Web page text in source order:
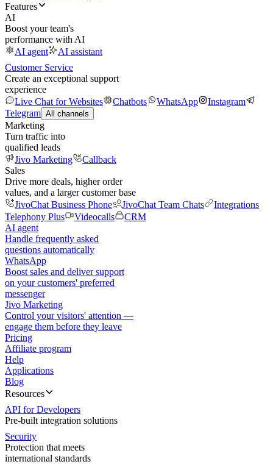
Features
AI
Boost your team's
performance with AI
AI agent
AI assistant
Customer Service
Create an exceptional support
experience
Live Chat for Websites
Chatbots WhatsApp
Instagram
Telegram All channels
Marketing
Turn traffic into
qualified leads
Jivo Marketing
Callback
Sales
Drive more deals, higher order
values, and a larger customer base
JivoChat Business Phone
JivoChat Team Chats
Integrations
Telephony Plus
Videocalls
CRM
AI agent
Handle frequently asked
questions automatically
WhatsApp
Boost sales and deliver support
on your customers' preferred
messenger
Jivo Marketing
Control your visitors' attention —
engage them before they leave
Pricing
Affiliate program
Help
Applications
Blog
Resources
API for Developers
Pre-built integration solutions
Security
Protection that meets
international standards